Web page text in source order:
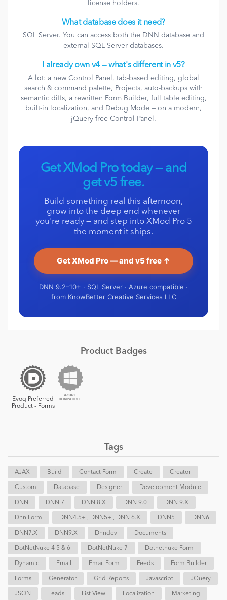
license holders.
What database does it need?
SQL Server. You can access both the DNN database and
external SQL Server databases.
I already own v4 — what's different in v5?
A lot: a new Control Panel, tab-based editing, global
search & command palette, Projects, auto-backups with
semantic diffs, a rewritten Form Builder, full table editing,
built-in localization, and Debug Mode — on a modern,
jQuery-free Control Panel.
Get XMod Pro today — and
get v5 free.
Build something real this afternoon,
grow into the deep end whenever
you're ready — and step into XMod Pro 5
the moment it ships.
Get XMod Pro — and v5 free ↑
DNN 9.2–10+ · SQL Server · Azure compatible ·
from KnowBetter Creative Services LLC
Product Badges
Evoq Preferred
Product - Forms
Tags
AJAX Build Contact Form Create Creator
Custom Database Designer Development Module
DNN DNN 7 DNN 8.x DNN 9.0 DNN 9.x
Dnn Form DNN4.5+ , DNN5+ , DNN 6.x DNN5 DNN6
DNN7.x DNN9.x Dnndev Documents
DotNetNuke 4 5 & 6 DotNetNuke 7 Dotnetnuke Form
Dynamic Email Email Form Feeds Form Builder
Forms Generator Grid Reports Javascript JQuery
JSON Leads List View Localization Marketing